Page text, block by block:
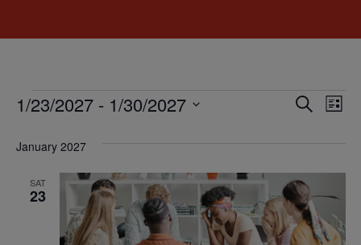
and
Search
List
1/23/2027 - 1/30/2027
January 2027
SAT
23